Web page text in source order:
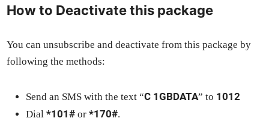
How to Deactivate this package
You can unsub­scribe and deac­ti­vate from this pack­age by
fol­low­ing the meth­ods:
Send an SMS with the text “C 1GBDATA” to 1012
Dial*101# or*170#.